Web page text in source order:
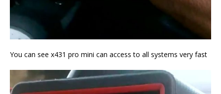
You can see x431 pro mini can access to all systems very fast